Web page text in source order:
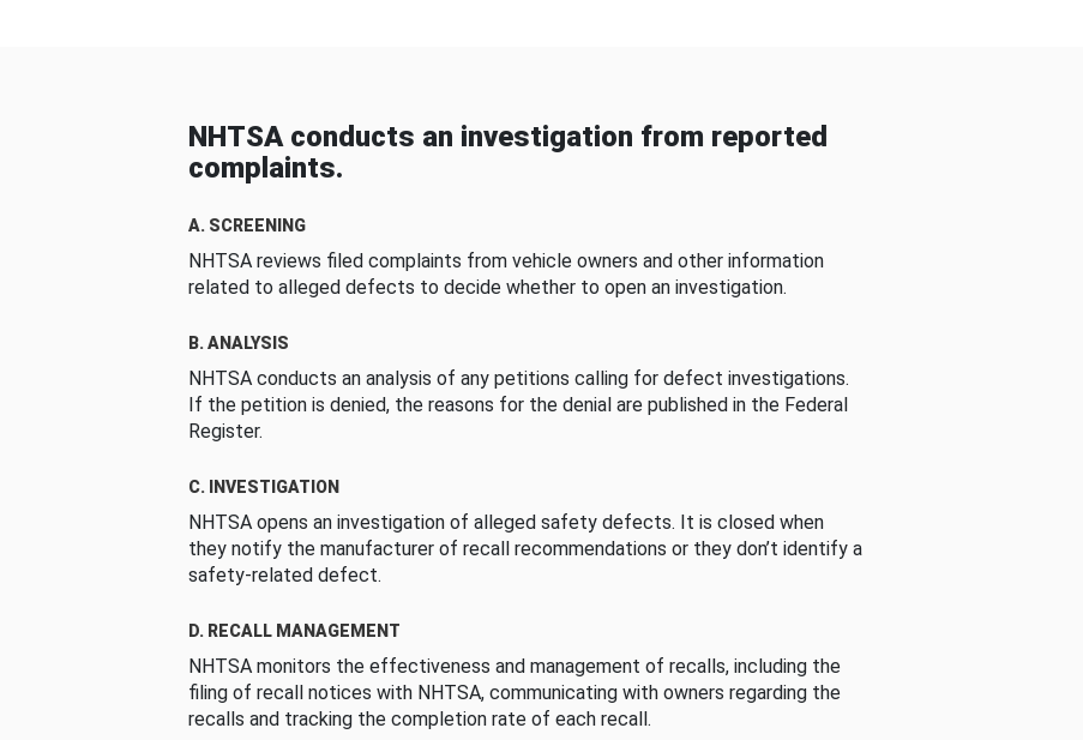
NHTSA conducts an investigation from reported
complaints.
A. SCREENING
NHTSA reviews filed complaints from vehicle owners and other information
related to alleged defects to decide whether to open an investigation.
B. ANALYSIS
NHTSA conducts an analysis of any petitions calling for defect investigations.
If the petition is denied, the reasons for the denial are published in the Federal
Register.
C. INVESTIGATION
NHTSA opens an investigation of alleged safety defects. It is closed when
they notify the manufacturer of recall recommendations or they don’t identify a
safety-related defect.
D. RECALL MANAGEMENT
NHTSA monitors the effectiveness and management of recalls, including the
filing of recall notices with NHTSA, communicating with owners regarding the
recalls and tracking the completion rate of each recall.